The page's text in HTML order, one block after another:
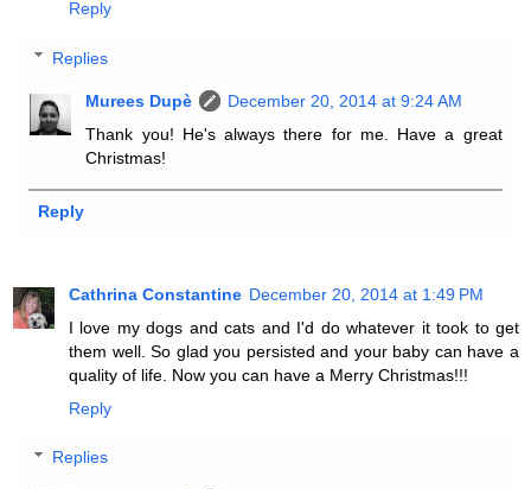
Reply
Replies
Murees Dupè
December 20, 2014 at 9:24 AM
Thank you! He's always there for me. Have a great
Christmas!
Reply
Cathrina Constantine December 20, 2014 at 1:49 PM
I love my dogs and cats and I'd do whatever it took to get
them well. So glad you persisted and your baby can have a
quality of life. Now you can have a Merry Christmas!!!
Reply
Replies